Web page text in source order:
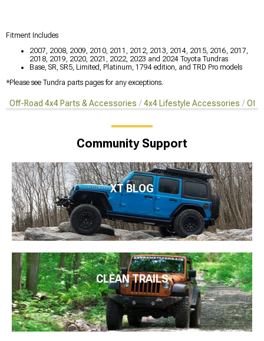
Fitment Includes
2007, 2008, 2009, 2010, 2011, 2012, 2013, 2014, 2015, 2016, 2017,
2018, 2019, 2020, 2021, 2022, 2023 and 2024 Toyota Tundras
Base, SR, SR5, Limited, Platinum, 1794 edition, and TRD Pro models
*Please see Tundra parts pages for any exceptions.
Off-Road 4x4 Parts & Accessories 4x4 Lifestyle Accessories Off-
Community Support
XT BLOG
CLEAN TRAILS